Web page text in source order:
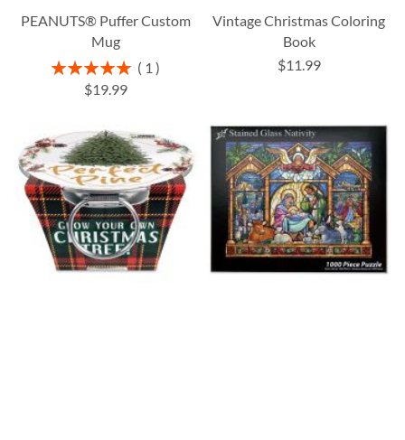
PEANUTS® Puffer Custom
Mug
Rating:
100%
1
$19.99
Vintage Christmas Coloring
Book
$11.99